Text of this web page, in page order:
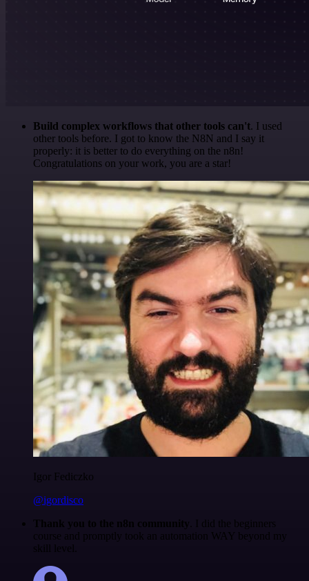
Build complex workflows that other tools can't. I used
other tools before. I got to know the N8N and I say it
properly: it is better to do everything on the n8n!
Congratulations on your work, you are a star!
Igor Fediczko
@igordisco
Thank you to the n8n community . I did the beginners
course and promptly took an automation WAY beyond my
skill level.